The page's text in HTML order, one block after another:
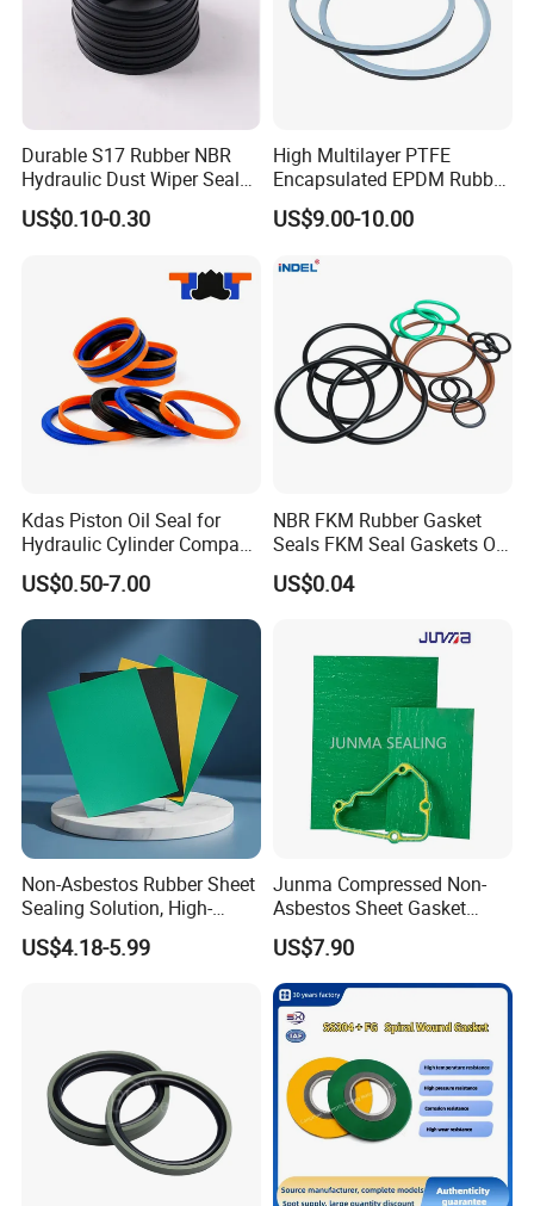
Durable S17 Rubber NBR
Hydraulic Dust Wiper Seal
for Hydraulic Cylinder
US$0.10-0.30
High Multilayer PTFE
Encapsulated EPDM Rubber
Seal Ring for Anti-Corrosion
Chemical Industrial Tank
US$9.00-10.00
Kdas Piston Oil Seal for
Hydraulic Cylinder Compact
Double Acting Seal Kit
US$0.50-7.00
NBR FKM Rubber Gasket
Seals FKM Seal Gaskets O
Ring O Seal Ring Sealing
Ring
US$0.04
Non-Asbestos Rubber Sheet
Sealing Solution, High-
Quality Compression Gasket
Sheet
US$4.18-5.99
Junma Compressed Non-
Asbestos Sheet Gasket
Material Non-Metallic
Sealing Material
US$7.90